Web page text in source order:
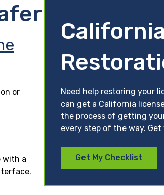
or
with a
Need help restoring your
can get a California
the process of getting
every step of the way.
Get My Checklist